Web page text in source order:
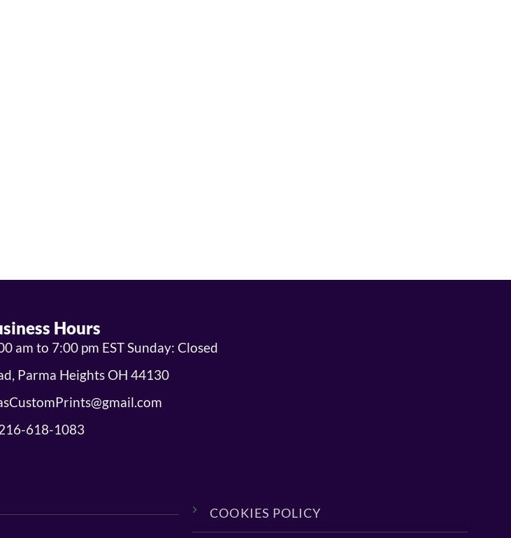
Hours
am to 7:00 pm EST Sunday: Closed
Parma Heights OH 44130
618-1083
COOKIES POLICY